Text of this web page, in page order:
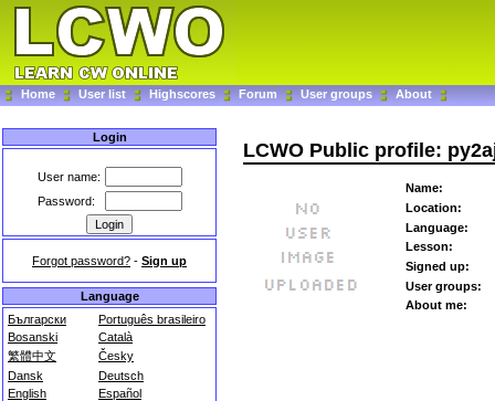
Home User list Highscores Forum User groups About
Login
User name:
Password:
Forgot password? - Sign up
Language
Български
Português brasileiro
Bosanski
Català
繁體中文
Česky
Dansk
Deutsch
English
Español
LCWO Public profile:
Name:
Location:
Language:
Lesson:
Signed up:
User groups:
About me: